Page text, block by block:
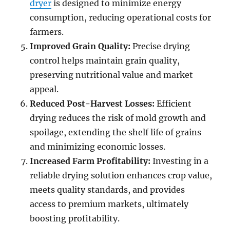
dryer is designed to minimize energy
consumption, reducing operational costs for
farmers.
Improved Grain Quality: Precise drying
control helps maintain grain quality,
preserving nutritional value and market
appeal.
Reduced Post-Harvest Losses: Efficient
drying reduces the risk of mold growth and
spoilage, extending the shelf life of grains
and minimizing economic losses.
Increased Farm Profitability: Investing in a
reliable drying solution enhances crop value,
meets quality standards, and provides
access to premium markets, ultimately
boosting profitability.